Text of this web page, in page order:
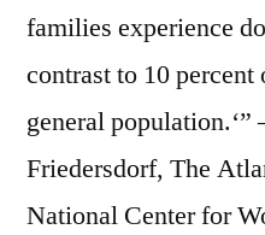
families experience
contrast to 10
general
Friedersdorf, The
National Center for